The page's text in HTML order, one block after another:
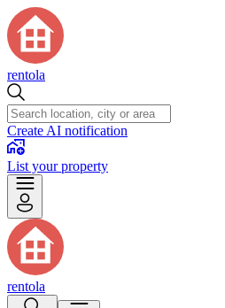
rentola
Create AI notification
List your property
rentola